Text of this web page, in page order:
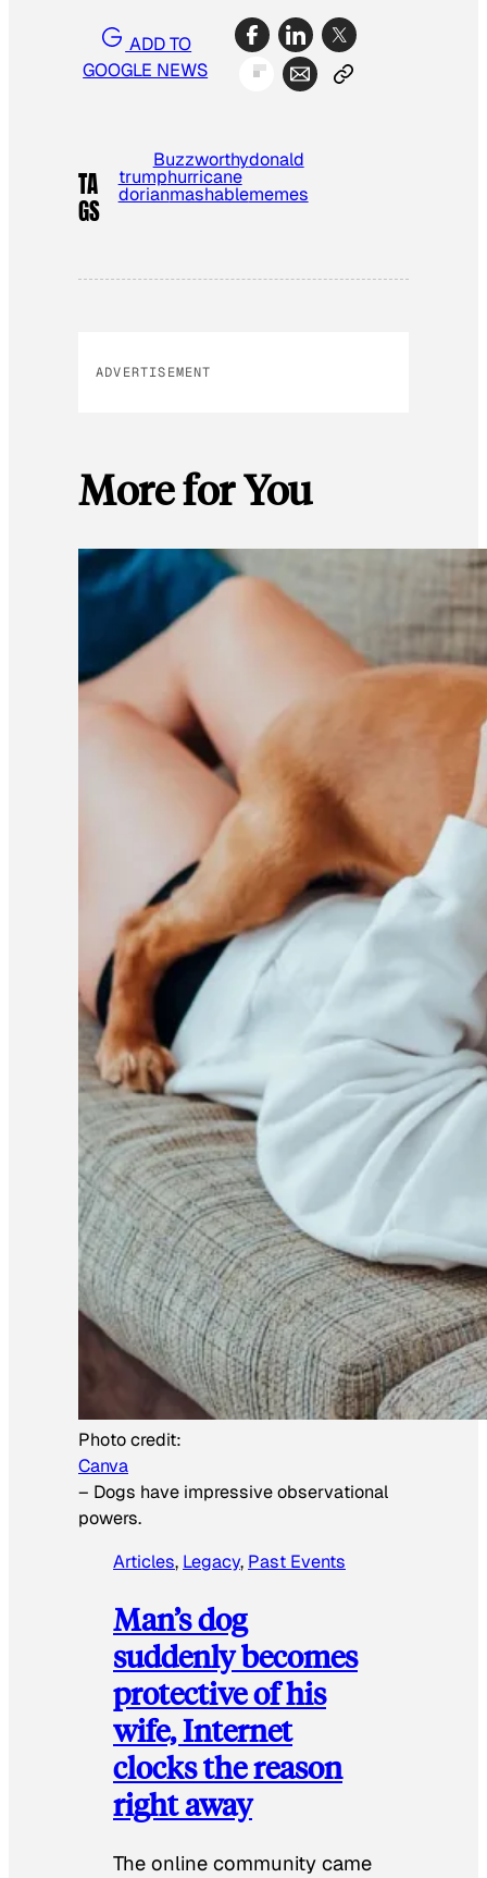
ADD TO
GOOGLE NEWS
TA
GS
Buzzworthydonald
trumphurricane
dorianmashablememes
ADVERTISEMENT
More for You
Photo credit:
Canva
– Dogs have impressive observational
powers.
Articles, Legacy, Past Events
Man’s dog
suddenly becomes
protective of his
wife, Internet
clocks the reason
right away
The online community came